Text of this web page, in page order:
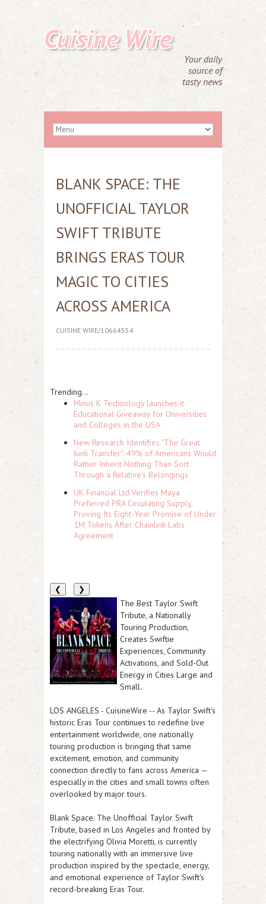
Cuisine Wire
Your daily
source of
tasty news
BLANK SPACE: THE
UNOFFICIAL TAYLOR
SWIFT TRIBUTE
BRINGS ERAS TOUR
MAGIC TO CITIES
ACROSS AMERICA
CUISINE WIRE/10664554
Trending...
Minus K Technology launches it
Educational Giveaway for Universities
and Colleges in the USA
New Research Identifies "The Great
Junk Transfer": 49% of Americans Would
Rather Inherit Nothing Than Sort
Through a Relative's Belongings
UK Financial Ltd Verifies Maya
Preferred PRA Circulating Supply,
Proving Its Eight-Year Promise of Under
1M Tokens After Chainlink Labs
Agreement
❮ ❯
The Best Taylor Swift
Tribute, a Nationally
Touring Production,
Creates Swiftie
Experiences, Community
Activations, and Sold-Out
Energy in Cities Large and
Small.
LOS ANGELES - CuisineWire -- As Taylor Swift's
historic Eras Tour continues to redefine live
entertainment worldwide, one nationally
touring production is bringing that same
excitement, emotion, and community
connection directly to fans across America —
especially in the cities and small towns often
overlooked by major tours.
Blank Space: The Unofficial Taylor Swift
Tribute, based in Los Angeles and fronted by
the electrifying Olivia Moretti, is currently
touring nationally with an immersive live
production inspired by the spectacle, energy,
and emotional experience of Taylor Swift's
record-breaking Eras Tour.